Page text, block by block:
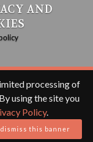
AND
on FEELING
processing of
using the site you
Policy.
this banner